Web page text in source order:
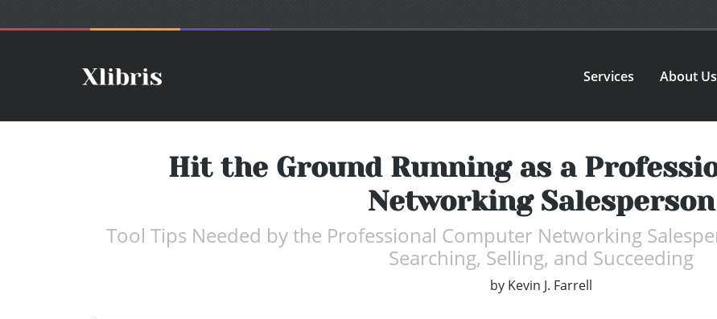
Services About Us
Hit the Ground Running as a
Networking Salesperson
Tool Tips Needed by the Professional Computer Networking
Searching, Selling, and Succeeding
by Kevin J. Farrell